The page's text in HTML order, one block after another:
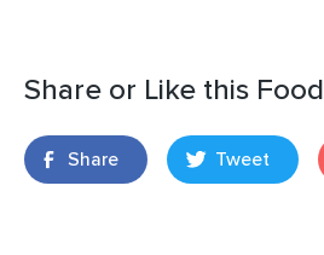
Share or Like this Food
Share Tweet